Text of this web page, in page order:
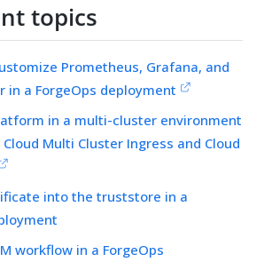
topics
Prometheus, Grafana, and
in a ForgeOps deployment
in a multi-cluster environment
Multi Cluster Ingress and Cloud
into the truststore in a
workflow in a ForgeOps